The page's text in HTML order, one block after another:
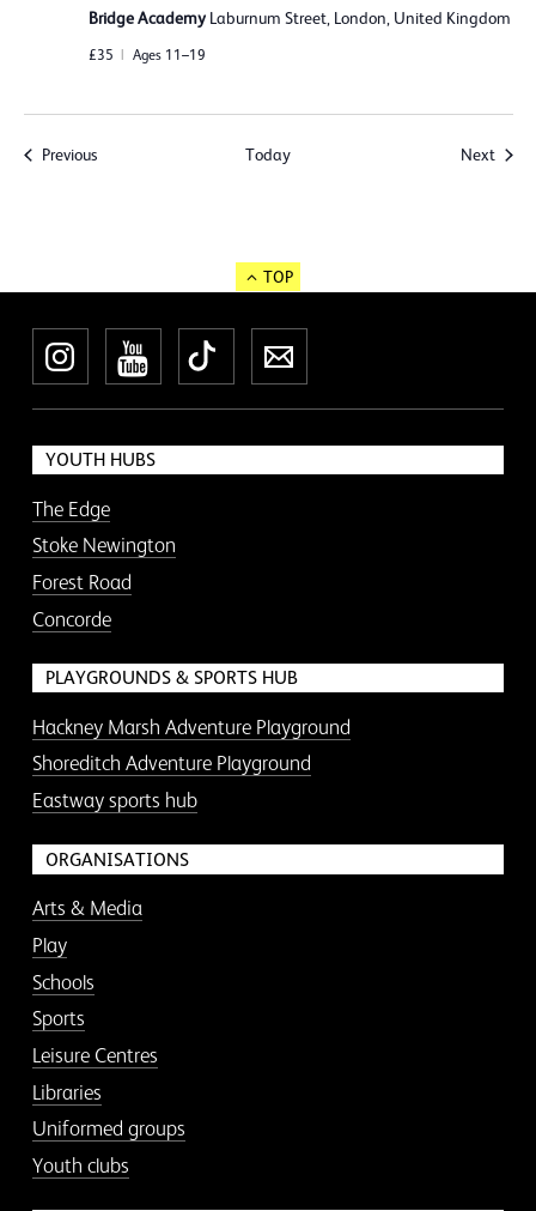
Bridge Academy Laburnum Street, London, United Kingdom
£35 Ages 11–19
PreviousEvents Today Next
TOP
InstagramYouTube
TikTokNewsletter
YOUTH HUBS
The Edge
Stoke Newington
Forest Road
Concorde
PLAYGROUNDS & SPORTS HUB
Hackney Marsh Adventure Playground
Shoreditch Adventure Playground
Eastway sports hub
ORGANISATIONS
Arts & Media
Play
Schools
Sports
Leisure Centres
Libraries
Uniformed groups
Youth clubs